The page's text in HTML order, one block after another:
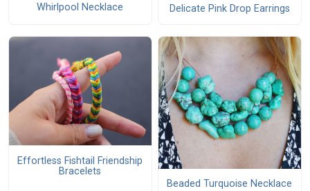
Whirlpool Necklace Delicate Pink Drop Earrings
Effortless Fishtail Friendship
Bracelets
Beaded Turquoise Necklace